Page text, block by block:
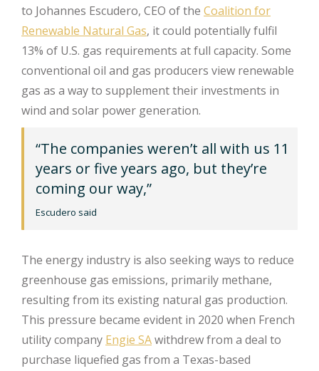
to Johannes Escudero, CEO of the Coalition for
Renewable Natural Gas, it could potentially fulfil
13% of U.S. gas requirements at full capacity. Some
conventional oil and gas producers view renewable
gas as a way to supplement their investments in
wind and solar power generation.
“The companies weren’t all with us 11
years or five years ago, but they’re
coming our way,”
Escudero said
The energy industry is also seeking ways to reduce
greenhouse gas emissions, primarily methane,
resulting from its existing natural gas production.
This pressure became evident in 2020 when French
utility company Engie SAwithdrew from a deal to
purchase liquefied gas from a Texas-based